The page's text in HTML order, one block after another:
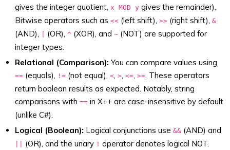
gives the integer quotient, x MOD y gives the remainder).
Bitwise operators such as << (left shift), >> (right shift), &
(AND), (OR), ^ (XOR), and ~ (NOT) are supported for
integer types.
Relational (Comparison): You can compare values using
== (equals), != (not equal), <, >, <=, >=. These operators
return boolean results as expected. Notably, string
comparisons with == in X++ are case-insensitive by default
(unlike C#).
Logical (Boolean): Logical conjunctions use && (AND) and
(OR), and the unary ! operator denotes logical NOT.